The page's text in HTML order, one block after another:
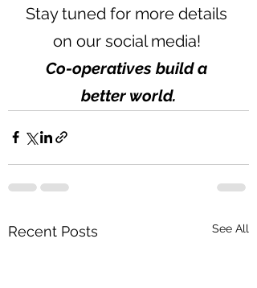
Stay tuned for more details
on our social media!
Co-operatives build a
better world.
Recent Posts See All